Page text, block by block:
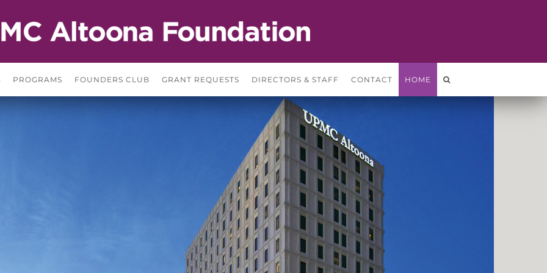
PROGRAMS FOUNDERS CLUB GRANT REQUESTS DIRECTORS & STAFF CONTACT HOME